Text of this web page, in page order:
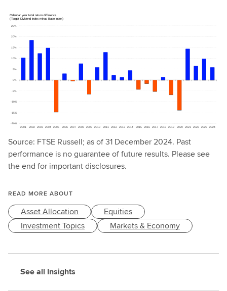
Source: FTSE Russell; as of 31 December 2024. Past
performance is no guarantee of future results. Please see
the end for important disclosures.
READ MORE ABOUT
Asset Allocation
Equities
Investment Topics
Markets & Economy
See all Insights